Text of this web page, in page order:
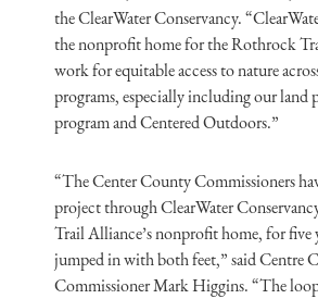
the ClearWater Conservancy.
the nonprofit home for the Rothrock
work for equitable access to nature
programs, especially including our land
program and Centered Outdoors.”
“The Center County Commissioners
project through ClearWater
Trail Alliance’s nonprofit home, for five
jumped in with both feet,” said Centre
Commissioner Mark Higgins. “The